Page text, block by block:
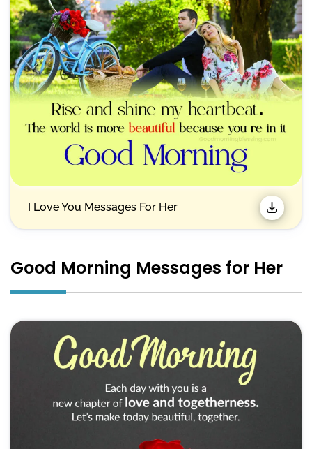
I Love You Messages For Her
Good Morning Messages for Her